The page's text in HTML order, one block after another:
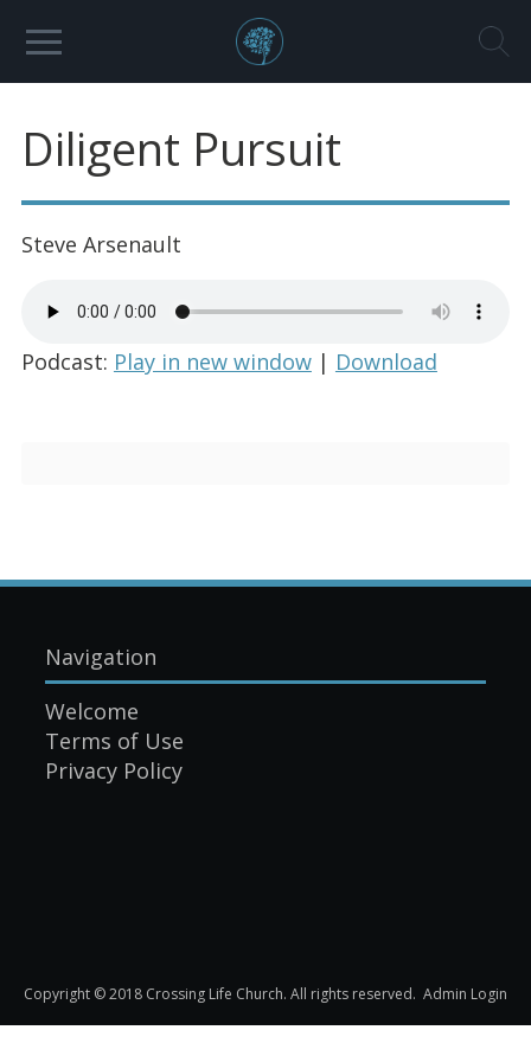
Diligent Pursuit
Steve Arsenault
Podcast: Play in new window| Download
Navigation
Welcome
Terms of Use
Privacy Policy
Copyright © 2018 Crossing Life Church. All rights reserved. Admin Login